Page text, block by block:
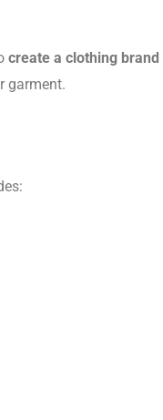
create a clothing brand
garment.